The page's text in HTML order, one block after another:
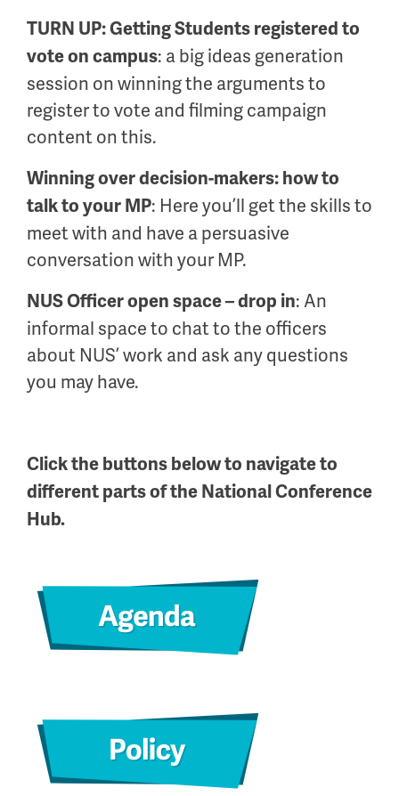
TURN UP: Getting Students registered to
vote on campus: a big ideas generation
session on winning the arguments to
register to vote and filming campaign
content on this.
Winning over decision-makers: how to
talk to your MP: Here you’ll get the skills to
meet with and have a persuasive
conversation with your MP.
NUS Officer open space – drop in: An
informal space to chat to the officers
about NUS’ work and ask any questions
you may have.
Click the buttons below to navigate to
different parts of the National Conference
Hub.